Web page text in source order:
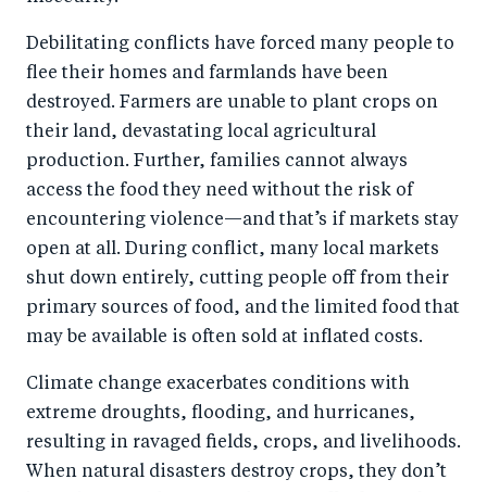
Debilitating conflicts have forced many people to
flee their homes and farmlands have been
destroyed. Farmers are unable to plant crops on
their land, devastating local agricultural
production. Further, families cannot always
access the food they need without the risk of
encountering violence—and that’s if markets stay
open at all. During conflict, many local markets
shut down entirely, cutting people off from their
primary sources of food, and the limited food that
may be available is often sold at inflated costs.
Climate change exacerbates conditions with
extreme droughts, flooding, and hurricanes,
resulting in ravaged fields, crops, and livelihoods.
When natural disasters destroy crops, they don’t